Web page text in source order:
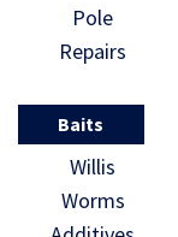
Pole
Repairs
Baits
Willis
Worms